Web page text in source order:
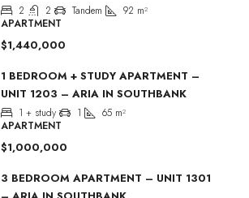
2 2 Tandem 92 m²
APARTMENT
$1,440,000
1 BEDROOM + STUDY APARTMENT –
UNIT 1203 – ARIA IN SOUTHBANK
1 + study 1 65 m²
APARTMENT
$1,000,000
3 BEDROOM APARTMENT – UNIT 1301